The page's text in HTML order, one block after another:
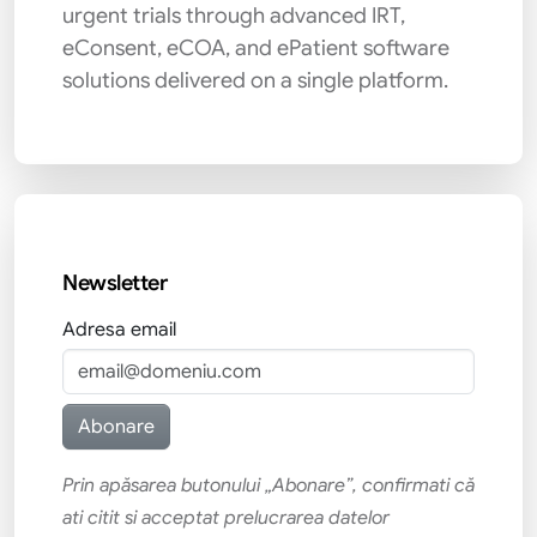
urgent trials through advanced IRT,
eConsent, eCOA, and ePatient software
solutions delivered on a single platform.
Newsletter
Adresa email
Prin apăsarea butonului „Abonare”, confirmati că
ati citit si acceptat prelucrarea datelor